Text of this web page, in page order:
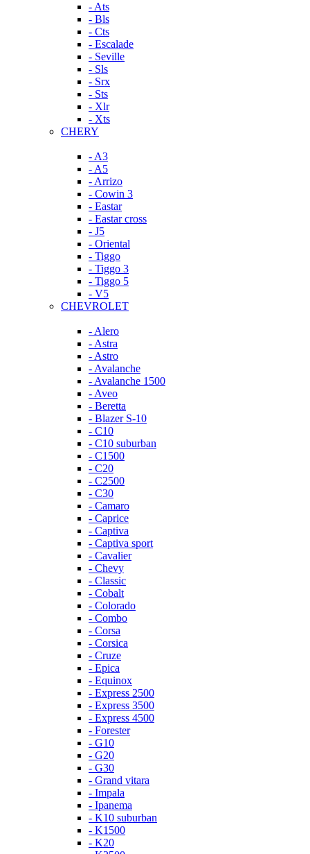
- Ats
- Bls
- Cts
- Escalade
- Seville
- Sls
- Srx
- Sts
- Xlr
- Xts
CHERY
- A3
- A5
- Arrizo
- Cowin 3
- Eastar
- Eastar cross
- J5
- Oriental
- Tiggo
- Tiggo 3
- Tiggo 5
- V5
CHEVROLET
- Alero
- Astra
- Astro
- Avalanche
- Avalanche 1500
- Aveo
- Beretta
- Blazer S-10
- C10
- C10 suburban
- C1500
- C20
- C2500
- C30
- Camaro
- Caprice
- Captiva
- Captiva sport
- Cavalier
- Chevy
- Classic
- Cobalt
- Colorado
- Combo
- Corsa
- Corsica
- Cruze
- Epica
- Equinox
- Express 2500
- Express 3500
- Express 4500
- Forester
- G10
- G20
- G30
- Grand vitara
- Impala
- Ipanema
- K10 suburban
- K1500
- K20